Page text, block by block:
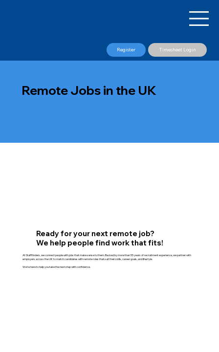
Register Timesheet Login
Remote Jobs in the UK
Ready for your next remote job?
We help people find work that fits!
At Stafffinders, we connect people with jobs that make sense to them. Backed by more than 55 years of recruitment experience, we partner with
employers across the UK to match candidates with remote roles that suit their skills, career goals, and lifestyle.
We're here to help you take the next step with confidence.